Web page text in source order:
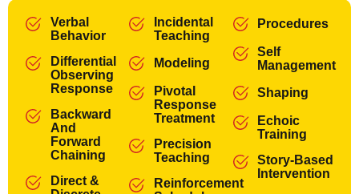
Verbal
Behavior
Differential
Observing
Response
Backward
And
Forward
Chaining
Direct &
Incidental
Teaching
Modeling
Pivotal
Response
Treatment
Precision
Teaching
Reinforcement
Procedures
Self
Management
Shaping
Echoic
Training
Story-Based
Intervention